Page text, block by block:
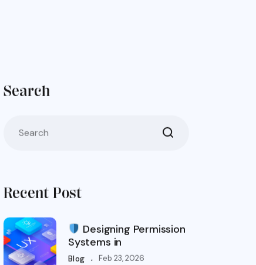
Search
Recent Post
Designing Permission
Systems in
Blog . Feb 23, 2026